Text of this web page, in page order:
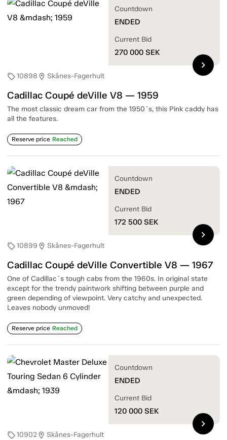
sell10898 location_on Skånes-Fagerhult
Cadillac Coupé deVille V8 — 1959
The most classic dream car from the 1950´s, this Pink caddy has
all the features.
Reserve price Reached
Countdown
ENDED
Current Bid
270 000 SEK
chevron_right
sell10899 location_on Skånes-Fagerhult
Cadillac Coupé deVille Convertible V8 — 1967
One of Cadillac´s tough cabs from the 1960s. In original state
except for the trendy paintwork shifting between purple and
green depending of viewpoint. Very catchy and unexpected.
Leaves nobody unmoved!
Reserve price Reached
Countdown
ENDED
Current Bid
172 500 SEK
chevron_right
sell10902location_on Skånes-Fagerhult
Countdown
ENDED
Current Bid
120 000 SEK
chevron_right